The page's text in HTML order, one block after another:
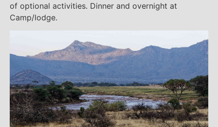
of optional activities. Dinner and overnight at
Camp/lodge.